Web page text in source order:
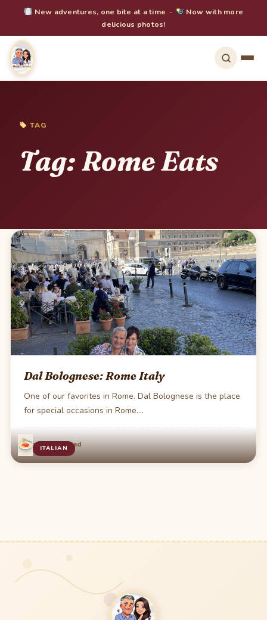
New adventures, one bite at a time ·
Now with more
delicious photos!
TAG
Tag: Rome Eats
ITALIAN
Dal Bolognese: Rome Italy
One of our favorites in Rome. Dal Bolognese is the place
for special occasions in Rome.…
Jun 4·1 min read